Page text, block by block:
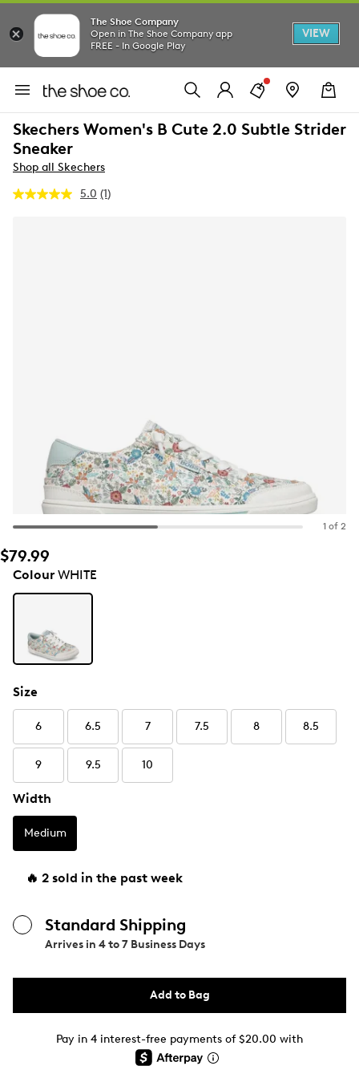
The Shoe Company
Open in The Shoe Company app
FREE - In Google Play
VIEW
Skechers Women's B Cute 2.0 Subtle Strider
Sneaker
Shop all Skechers
5.0 Read
(1)
1 of 2
$79.99
ColourWHITE
Size
6 6.5 7 7.5 8 8.5
9 9.5 10
Width
Medium
🔥 2 sold in the past week
Standard Shipping
Arrives in 4 to 7 Business Days
Add to Bag
Pay in 4 interest-free payments of $20.00 with